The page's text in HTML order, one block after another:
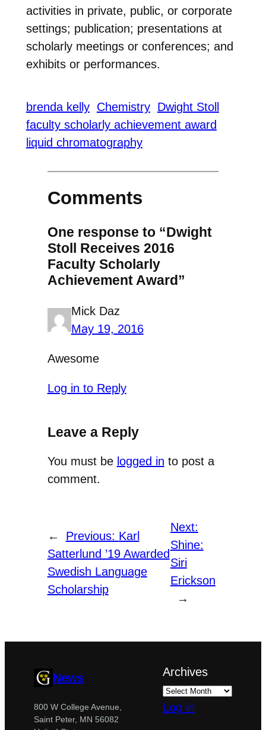
activities in private, public, or corporate
settings; publication; presentations at
scholarly meetings or conferences; and
exhibits or performances.
brenda kelly Chemistry Dwight Stoll
faculty scholarly achievement award
liquid chromatography
Comments
One response to “Dwight
Stoll Receives 2016
Faculty Scholarly
Achievement Award”
Mick Daz
May 19, 2016
Awesome
Log in to Reply
Leave a Reply
You must be logged in to post a
comment.
← Previous: Karl
Satterlund ’19 Awarded
Swedish Language
Scholarship
Next:
Shine:
Siri
Erickson
→
News
800 W College Avenue,
Saint Peter, MN 56082
Archives
Log in